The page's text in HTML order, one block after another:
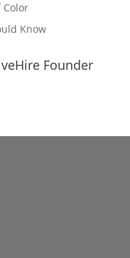
Color
Know
Founder